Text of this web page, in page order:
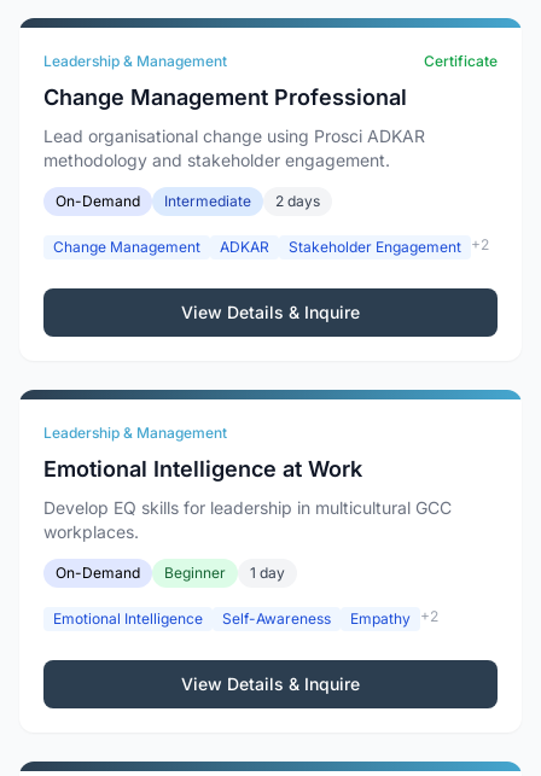
Leadership & Management Certificate
Change Management Professional
Lead organisational change using Prosci ADKAR
methodology and stakeholder engagement.
On-Demand Intermediate 2 days
Change Management ADKAR Stakeholder Engagement +2
View Details & Inquire
Leadership & Management
Emotional Intelligence at Work
Develop EQ skills for leadership in multicultural GCC
workplaces.
On-Demand Beginner 1 day
Emotional Intelligence Self-Awareness Empathy +2
View Details & Inquire